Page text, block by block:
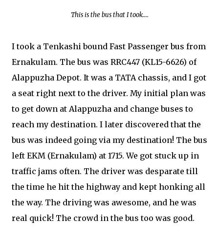
This is the bus that I took....
I took a Tenkashi bound Fast Passenger bus from
Ernakulam. The bus was RRC447 (KL15-6626) of
Alappuzha Depot. It was a TATA chassis, and I got
a seat right next to the driver. My initial plan was
to get down at Alappuzha and change buses to
reach my destination. I later discovered that the
bus was indeed going via my destination! The bus
left EKM (Ernakulam) at 1715. We got stuck up in
traffic jams often. The driver was desparate till
the time he hit the highway and kept honking all
the way. The driving was awesome, and he was
real quick! The crowd in the bus too was good.